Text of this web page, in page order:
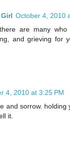
October 4, 2010
are many
and grieving for
4, 2010 at 3:25 PM
and sorrow.
it.